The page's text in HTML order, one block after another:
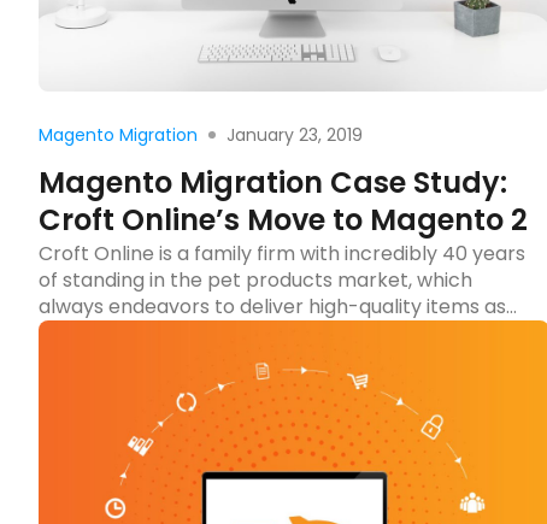
Read more
Magento Migration January 23, 2019
Magento Migration Case Study:
Croft Online’s Move to Magento 2
Croft Online is a family firm with incredibly 40 years
of standing in the pet products market, which
always endeavors to deliver high-quality items as
well as customer service. Over a long time running
the online business, Croft’s website met some
significant issues with its performance and design.
That’s why they got in touch with Tigren […]